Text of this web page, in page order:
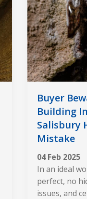
Buyer
Building
Salisbury
Mistake
04 Feb 2025
In an ideal
perfect, no
issues, and